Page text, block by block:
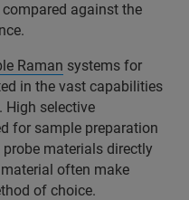
against the
Raman systems for
in the vast capabilities
High selective
for sample preparation
materials directly
often make
of choice.